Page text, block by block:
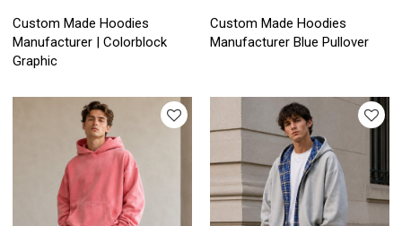
Custom Made Hoodies
Manufacturer | Colorblock
Graphic
Custom Made Hoodies
Manufacturer Blue Pullover